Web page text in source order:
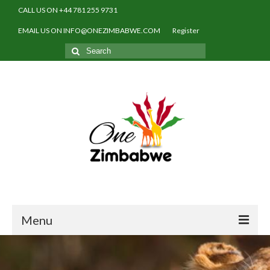
CALL US ON +44 781 255 9731
EMAIL US ON INFO@ONEZIMBABWE.COM Register
Search
for:
Menu